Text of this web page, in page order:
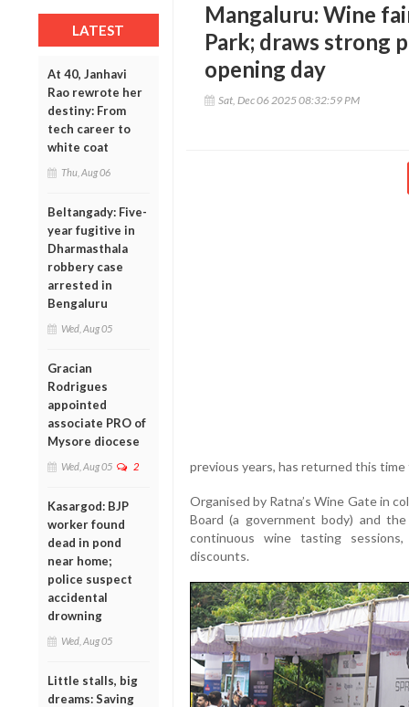
LATEST
At 40, Janhavi
Rao rewrote her
destiny: From
tech career to
white coat
Thu, Aug 06
Beltangady: Five-
year fugitive in
Dharmasthala
robbery case
arrested in
Bengaluru
Wed, Aug 05
Gracian
Rodrigues
appointed
associate PRO of
Mysore diocese
Wed, Aug 05 2
Kasargod: BJP
worker found
dead in pond
near home;
police suspect
accidental
drowning
Wed, Aug 05
Little stalls, big
dreams: Saving
Mangaluru: Wine
Park; draws strong
opening day
Sat, Dec 06 2025 08:32:59 PM
previous years, has returned this
Organised by Ratna’s Wine Gate in
Board (a government body) and
continuous wine tasting
discounts.